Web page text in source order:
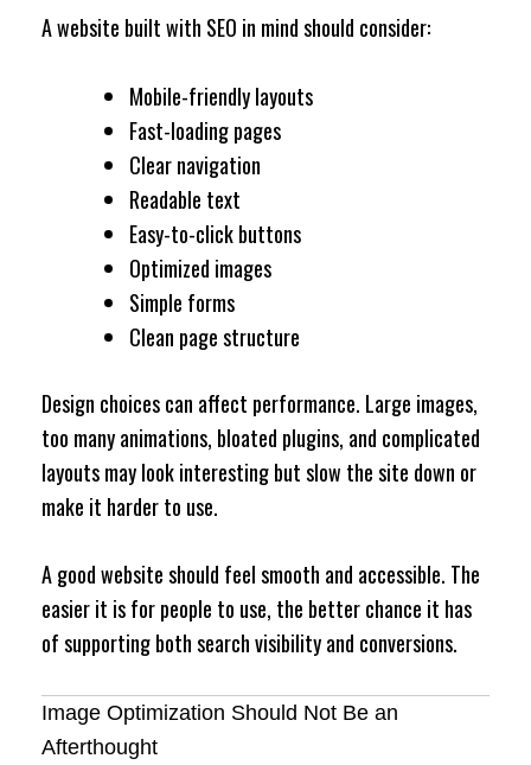
A website built with SEO in mind should consider:
Mobile-friendly layouts
Fast-loading pages
Clear navigation
Readable text
Easy-to-click buttons
Optimized images
Simple forms
Clean page structure
Design choices can affect performance. Large images,
too many animations, bloated plugins, and complicated
layouts may look interesting but slow the site down or
make it harder to use.
A good website should feel smooth and accessible. The
easier it is for people to use, the better chance it has
of supporting both search visibility and conversions.
Image Optimization Should Not Be an
Afterthought